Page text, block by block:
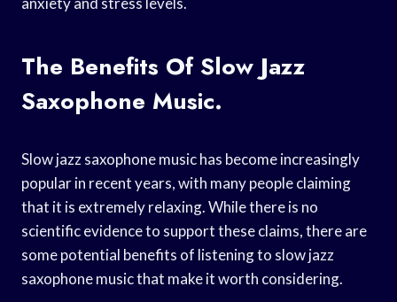
The Benefits Of Slow Jazz
Saxophone Music.
Slow jazz saxophone music has become increasingly
popular in recent years, with many people claiming
that it is extremely relaxing. While there is no
scientific evidence to support these claims, there are
some potential benefits of listening to slow jazz
saxophone music that make it worth considering.